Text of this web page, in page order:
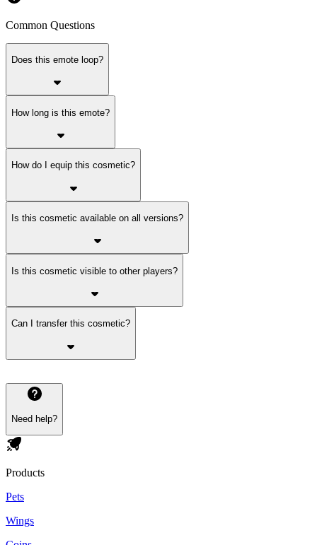
Common Questions
Does this emote loop?
How long is this emote?
How do I equip this cosmetic?
Is this cosmetic available on all versions?
Is this cosmetic visible to other players?
Can I transfer this cosmetic?
Need help?
Products
Pets
Wings